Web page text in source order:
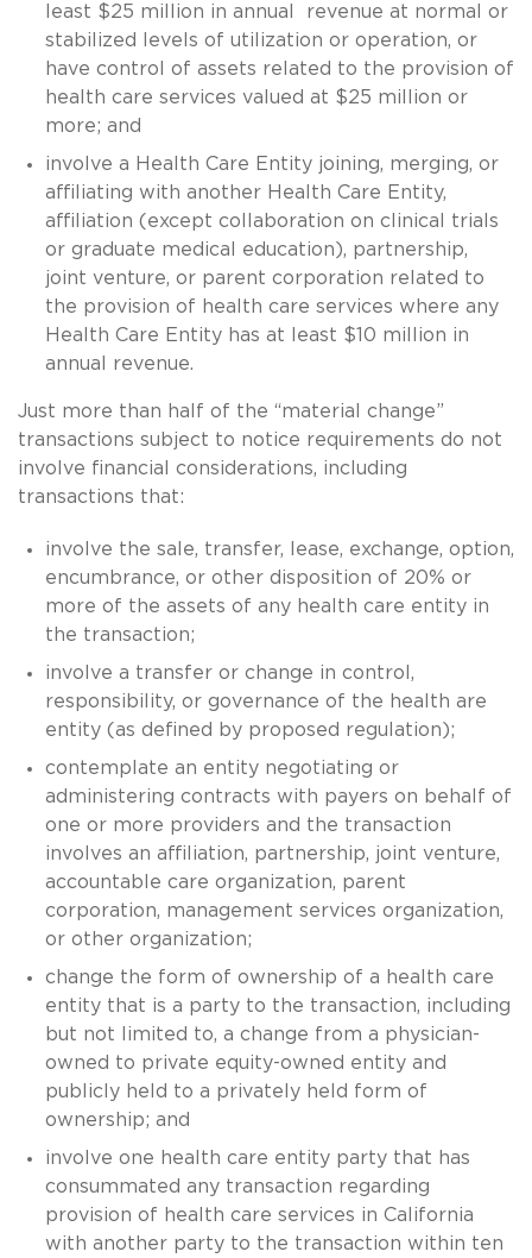
least $25 million in annual revenue at normal or
stabilized levels of utilization or operation, or
have control of assets related to the provision of
health care services valued at $25 million or
more; and
involve a Health Care Entity joining, merging, or
affiliating with another Health Care Entity,
affiliation (except collaboration on clinical trials
or graduate medical education), partnership,
joint venture, or parent corporation related to
the provision of health care services where any
Health Care Entity has at least $10 million in
annual revenue.
Just more than half of the “material change”
transactions subject to notice requirements do not
involve financial considerations, including
transactions that:
involve the sale, transfer, lease, exchange, option,
encumbrance, or other disposition of 20% or
more of the assets of any health care entity in
the transaction;
involve a transfer or change in control,
responsibility, or governance of the health are
entity (as defined by proposed regulation);
contemplate an entity negotiating or
administering contracts with payers on behalf of
one or more providers and the transaction
involves an affiliation, partnership, joint venture,
accountable care organization, parent
corporation, management services organization,
or other organization;
change the form of ownership of a health care
entity that is a party to the transaction, including
but not limited to, a change from a physician-
owned to private equity-owned entity and
publicly held to a privately held form of
ownership; and
involve one health care entity party that has
consummated any transaction regarding
provision of health care services in California
with another party to the transaction within ten